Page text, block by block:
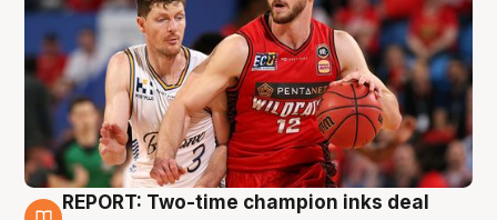
REPORT: Two-time champion inks deal